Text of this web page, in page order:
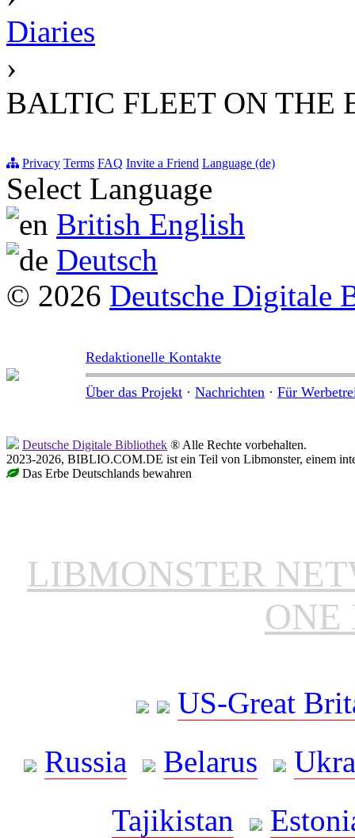
Diaries
›
BALTIC FLEET ON THE
Privacy Terms FAQ Invite a Friend Language (de)
Select Language
British English
Deutsch
© 2026 Deutsche Digitale
Redaktionelle Kontakte
Über das Projekt · Nachrichten · Für
Deutsche Digitale Bibliothek ® Alle Rechte vorbehalten.
2023-2026, BIBLIO.COM.DE ist ein Teil von Libmonster, einem
Das Erbe Deutschlands bewahren
LIBMONSTER
ONE
US-Great
Russia
Belarus
Tajikistan